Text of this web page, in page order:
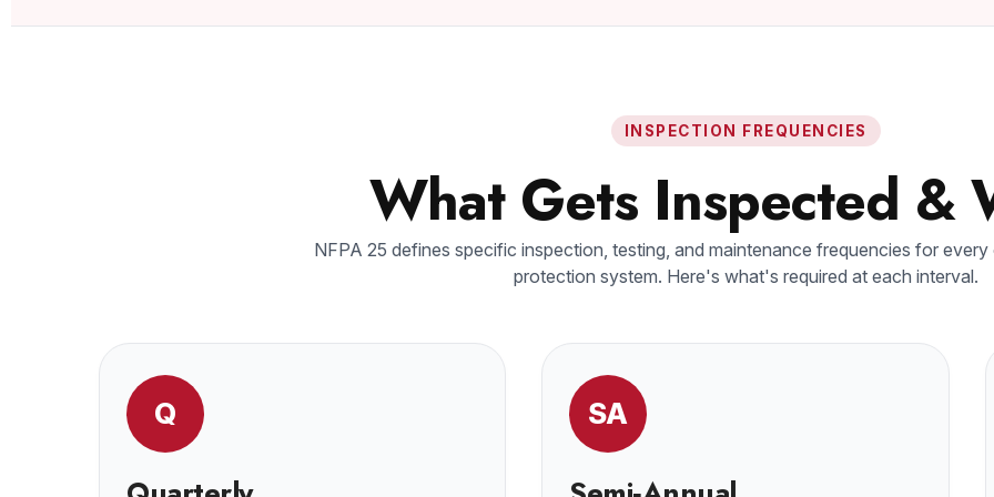
INSPECTION FREQUENCIES
What Gets Inspected &
NFPA 25 defines specific inspection, testing, and maintenance frequencies for
protection system. Here's what's required at each interval.
Q SA